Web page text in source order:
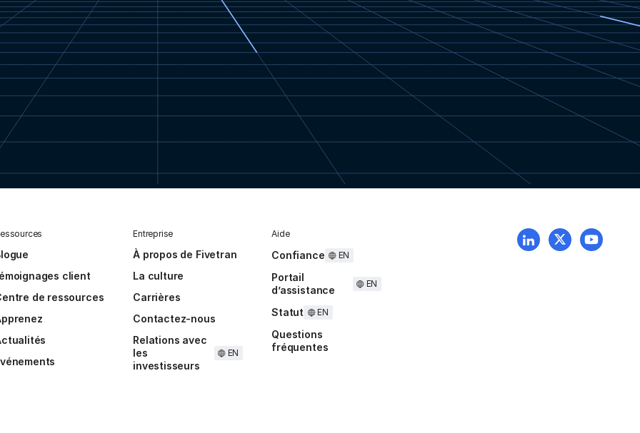
client
de ressources
Entreprise
À propos de Fivetran
La culture
Carrières
Contactez-nous
Relations avec
les
investisseurs
EN
Aide
Confiance EN
Portail
d’assistance
EN
Statut EN
Questions
fréquentes